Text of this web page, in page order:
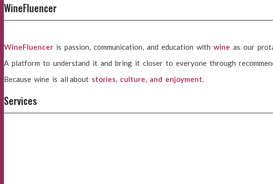
WineFluencer
WineFluencer is passion, communication, and education with wine as our
A platform to understand it and bring it closer to everyone through
Because wine is all about stories, culture, and enjoyment.
Services